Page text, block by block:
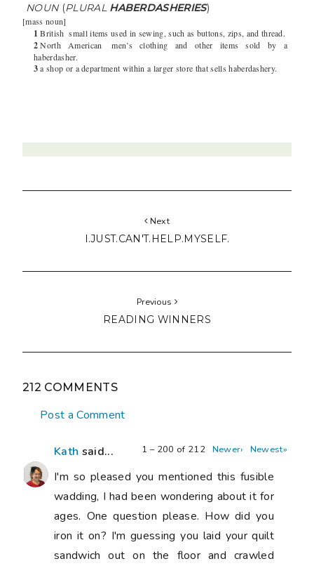
NOUN (PLURAL HABERDASHERIES)
[mass noun]
1 British small items used in sewing, such as buttons, zips, and thread.
2 North American
men’s clothing and other items sold by a
haberdasher.
3 a shop or a department within a larger store that sells haberdashery.
Next
I.JUST.CAN'T.HELP.MYSELF.
Previous
READING WINNERS
212 COMMENTS
Post a Comment
1 – 200 of 212 Newer› Newest»
Kath said...
I'm so pleased you mentioned this fusible
wadding, I had been wondering about it for
ages. One question please. How did you
iron it on? I'm guessing you laid your quilt
sandwich out on the floor and crawled